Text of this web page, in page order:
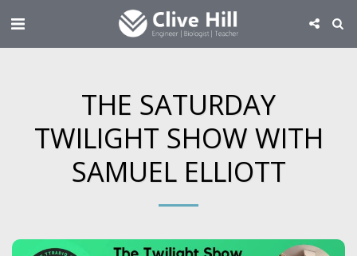
THE SATURDAY
TWILIGHT SHOW WITH
SAMUEL ELLIOTT